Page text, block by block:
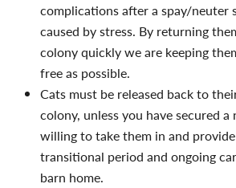
complications after a spay/neuter
caused by stress. By returning
colony quickly we are keeping
free as possible.
Cats must be released back to
colony, unless you have secured a
willing to take them in and
transitional period and ongoing
barn home.